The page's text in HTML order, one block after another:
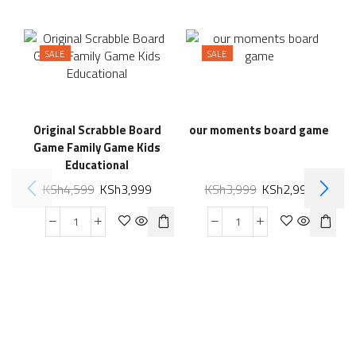
SALE
Original Scrabble Board
Game Family Game Kids
Educational
KSh4,599 KSh3,999
SALE
our moments board game
KSh3,999 KSh2,999